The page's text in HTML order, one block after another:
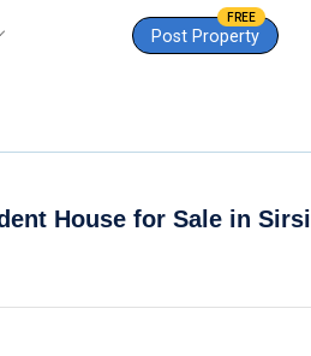
Post Property
FREE
House for Sale in Sirsi